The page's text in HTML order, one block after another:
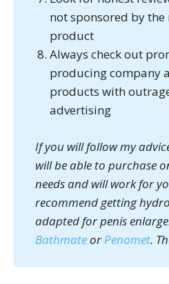
not sponsored by
product
Always check out
producing company
products with
advertising
If you will follow my
will be able to purchase
needs and will work for
recommend getting
adapted for penis
BathmateorPenomet.